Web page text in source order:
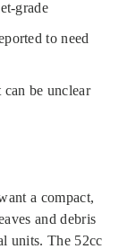
grade
to need
can be unclear
a compact,
and debris
units. The 52cc